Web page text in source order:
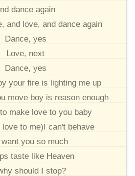
dance again
and love, and dance again
Dance, yes
Love, next
Dance, yes
your fire is lighting me up
move boy is reason enough
make love to you baby
love to me)I can't behave
you so much
taste like Heaven
should I stop?